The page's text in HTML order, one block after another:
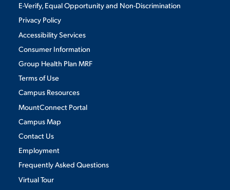
E-Verify, Equal Opportunity and Non-Discrimination
Privacy Policy
Accessibility Services
Consumer Information
Group Health Plan MRF
Terms of Use
Campus Resources
MountConnect Portal
Campus Map
Contact Us
Employment
Frequently Asked Questions
Virtual Tour